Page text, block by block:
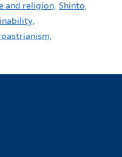
and religion, Shinto,